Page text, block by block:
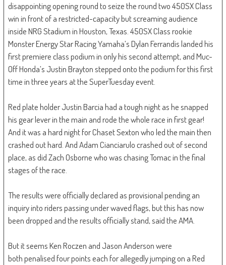
disappointing opening round to seize the round two 450SX Class
win in front of a restricted-capacity but screaming audience
inside NRG Stadium in Houston, Texas. 450SX Class rookie
Monster Energy Star Racing Yamaha’s Dylan Ferrandis landed his
first premiere class podium in only his second attempt, and Muc-
Off Honda’s Justin Brayton stepped onto the podium for this first
time in three years at the SuperTuesday event.
Red plate holder Justin Barcia had a tough night as he snapped
his gear lever in the main and rode the whole race in first gear!
And it was a hard night for Chaset Sexton who led the main then
crashed out hard. And Adam Cianciarulo crashed out of second
place, as did Zach Osborne who was chasing Tomac in the final
stages of the race.
The results were officially declared as provisional pending an
inquiry into riders passing under waved flags, but this has now
been dropped and the results officially stand, said the AMA.
But it seems Ken Roczen and Jason Anderson were
both penalised four points each for allegedly jumping on a Red